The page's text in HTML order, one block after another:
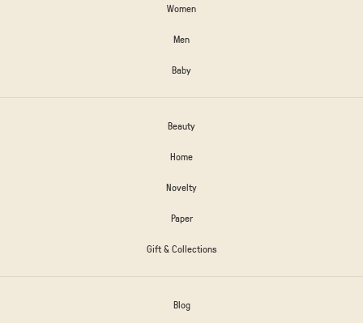
Women
Men
Baby
Beauty
Home
Novelty
Paper
Gift & Collections
Blog